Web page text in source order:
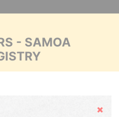
- SAMOA
Hide